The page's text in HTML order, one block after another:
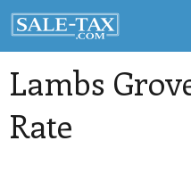
Lambs
Rate